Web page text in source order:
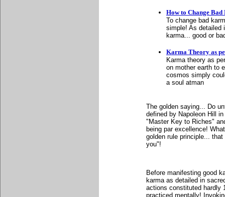
How to Change
To change bad
simple! As detailed
karma... good or
Karma Theory as
Karma theory as
on mother earth to
cosmos simply
a soul atman
The golden saying... Do
defined by Napoleon Hill
"Master Key to Riches"
being par excellence!
golden rule principle...
you"!
Before manifesting good
karma as detailed in
actions constituted hardly
practiced mentally!